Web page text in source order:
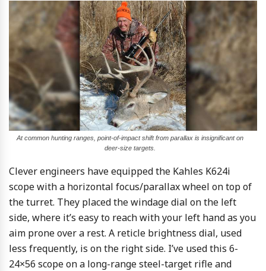
At common hunting ranges, point-of-impact shift from parallax is insignificant on
deer-size targets.
Clever engineers have equipped the Kahles K624i
scope with a horizontal focus/parallax wheel on top of
the turret. They placed the windage dial on the left
side, where it’s easy to reach with your left hand as you
aim prone over a rest. A reticle brightness dial, used
less frequently, is on the right side. I’ve used this 6-
24×56 scope on a long-range steel-target rifle and